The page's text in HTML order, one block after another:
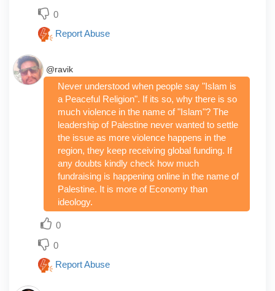
0
Report Abuse
@ravik
Never understood when people say "Islam is
a Peaceful Religion". If its so, why there is so
much violence in the name of "Islam"? The
leadership of Palestine never wanted to settle
the issue as more violence happens in the
region, they keep receiving global funding. If
any doubts kindly check how much
fundraising is happening online in the name of
Palestine. It is more of Economy than
ideology.
0
0
Report Abuse